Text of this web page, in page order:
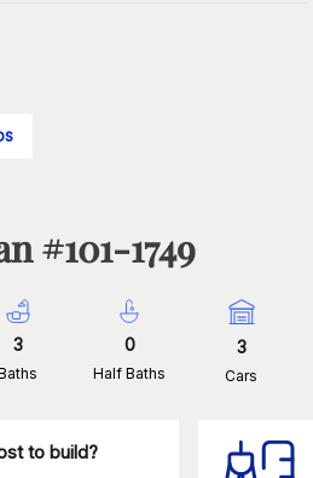
#101-1749
3 0
Half Baths
3
Cars
to build?